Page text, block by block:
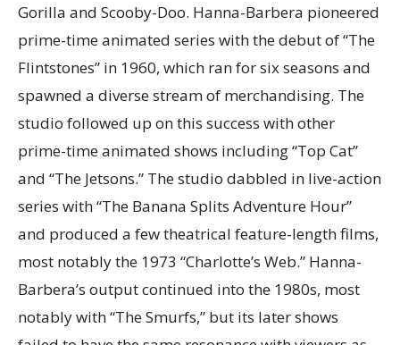
Gorilla and Scooby-Doo. Hanna-Barbera pioneered
prime-time animated series with the debut of “The
Flintstones” in 1960, which ran for six seasons and
spawned a diverse stream of merchandising. The
studio followed up on this success with other
prime-time animated shows including “Top Cat”
and “The Jetsons.” The studio dabbled in live-action
series with “The Banana Splits Adventure Hour”
and produced a few theatrical feature-length films,
most notably the 1973 “Charlotte’s Web.” Hanna-
Barbera’s output continued into the 1980s, most
notably with “The Smurfs,” but its later shows